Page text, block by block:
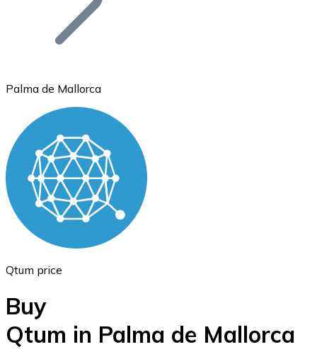
Ethereum
ETH
Palma de Mallorca
Qtum price
Buy
Qtum in Palma de Mallorca